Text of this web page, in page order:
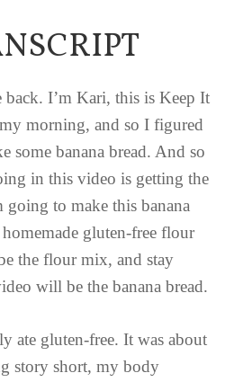
I’m Kari, this is Keep It
morning, and so I figured
some banana bread. And so
in this video is getting the
going to make this banana
gluten-free flour
the flour mix, and stay
will be the banana bread.
ate gluten-free. It was about
story short, my body